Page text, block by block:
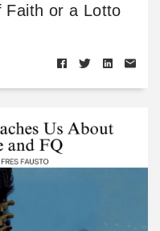
Faith or a Lotto